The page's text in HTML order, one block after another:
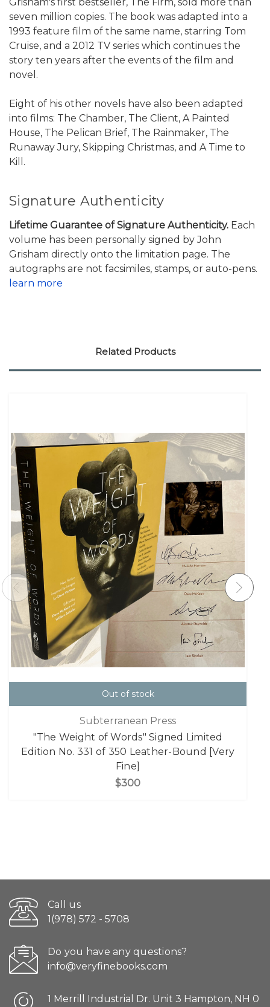
seven million copies. The book was adapted into a
1993 feature film of the same name, starring Tom
Cruise, and a 2012 TV series which continues the
story ten years after the events of the film and
novel.
Eight of his other novels have also been adapted
into films: The Chamber, The Client, A Painted
House, The Pelican Brief, The Rainmaker, The
Runaway Jury, Skipping Christmas, and A Time to
Kill.
Signature Authenticity
Lifetime Guarantee of Signature Authenticity. Each
volume has been personally signed by John
Grisham directly onto the limitation page. The
autographs are not facsimiles, stamps, or auto-pens.
learn more
Related Products
Out of stock
Subterranean Press
"The Weight of Words" Signed Limited
Edition No. 331 of 350 Leather-Bound [Very
Fine]
$300
Call us
1(978) 572 - 5708
Do you have any questions?
info@veryfinebooks.com
1 Merrill Industrial Dr. Unit 3 Hampton, NH 0